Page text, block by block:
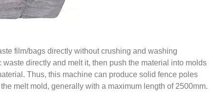
film/bags directly without crushing and washing
directly and melt it, then push the material into molds
Thus, this machine can produce solid fence poles
melt mold, generally with a maximum length of 2500mm.